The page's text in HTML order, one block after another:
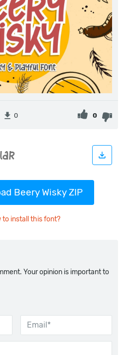
0 0
Beery Wisky ZIP
to install this font?
Your opinion is important to